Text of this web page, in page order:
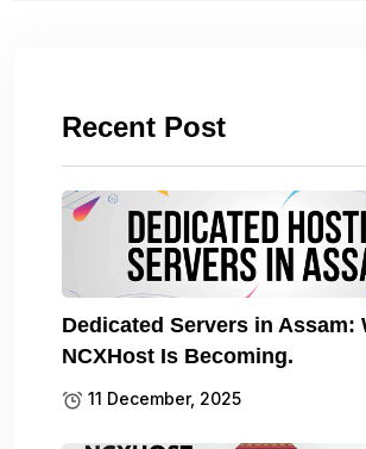
Recent Post
Dedicated Servers in Assam:
NCXHost Is Becoming.
11 December, 2025